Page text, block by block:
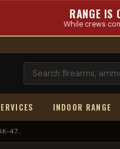
RANGE IS
While crews
INDOOR RANGE
47...